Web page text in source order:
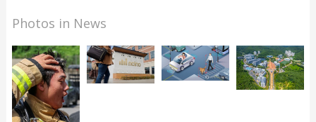
Photos in News